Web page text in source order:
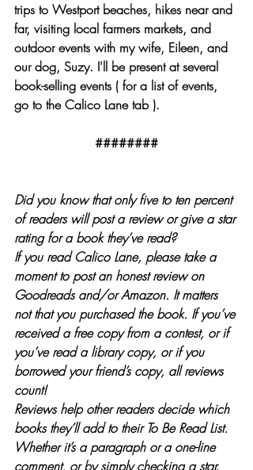
trips to Westport beaches, hikes near and
far, visiting local farmers markets, and
outdoor events with my wife, Eileen, and
our dog, Suzy. I'll be present at several
book-selling events ( for a list of events,
go to the Calico Lane tab ).
########
Did you know that only five to ten percent
of readers will post a review or give a star
rating for a book they’ve read?
If you read Calico Lane, please take a
moment to post an honest review on
Goodreads and/or Amazon. It matters
not that you purchased the book. If you’ve
received a free copy from a contest, or if
you’ve read a library copy, or if you
borrowed your friend’s copy, all reviews
count!
Reviews help other readers decide which
books they’ll add to their To Be Read List.
Whether it’s a paragraph or a one-line
comment, or by simply checking a star,